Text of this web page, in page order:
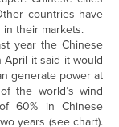
countries have
their markets.
year the Chinese
it said it would
generate power at
the world’s wind
60% in Chinese
years (see chart).